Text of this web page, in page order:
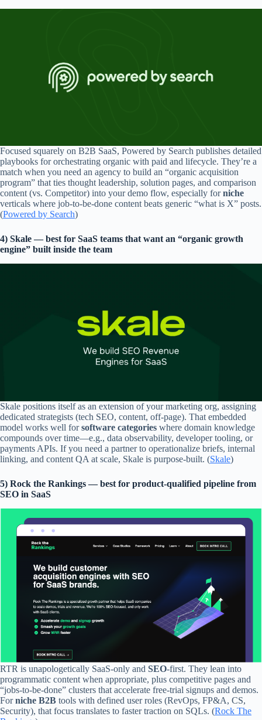
Focused squarely on B2B SaaS, Powered by Search publishes detailed
playbooks for orchestrating organic with paid and lifecycle. They’re a
match when you need an agency to build an “organic acquisition
program” that ties thought leadership, solution pages, and comparison
content (vs. Competitor) into your demo flow, especially forniche
verticals where job-to-be-done content beats generic “what is X” posts.
(Powered by Search)
4) Skale — best for SaaS teams that want an “organic growth
engine” built inside the team
Skale positions itself as an extension of your marketing org, assigning
dedicated strategists (tech SEO, content, off-page). That embedded
model works well forsoftware categories where domain knowledge
compounds over time—e.g., data observability, developer tooling, or
payments APIs. If you need a partner to operationalize briefs, internal
linking, and content QA at scale, Skale is purpose-built. (Skale)
5) Rock the Rankings — best for product-qualified pipeline from
SEO in SaaS
RTR is unapologetically SaaS-only and SEO-first. They lean into
programmatic content when appropriate, plus competitive pages and
“jobs-to-be-done” clusters that accelerate free-trial signups and demos.
Forniche B2B tools with defined user roles (RevOps, FP&A, CS,
Security), that focus translates to faster traction on SQLs. (Rock The